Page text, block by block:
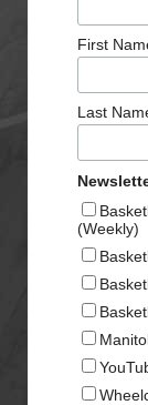
First
Last
(Weekly)